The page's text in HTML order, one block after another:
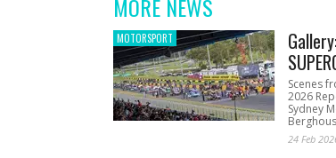
MORE NEWS
MOTORSPORT
Scenes
2026
Sydney
24 Feb